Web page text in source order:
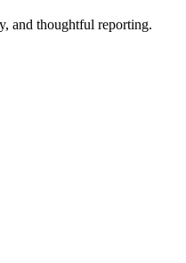
and thoughtful reporting.